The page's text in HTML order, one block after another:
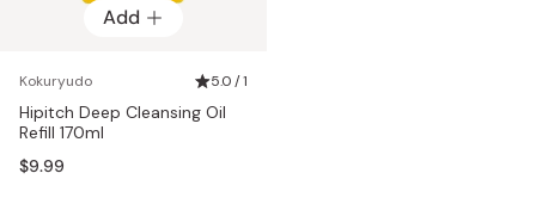
Add
Kokuryudo 5.0 / 1
Hipitch Deep Cleansing Oil
Refill 170ml
$9.99